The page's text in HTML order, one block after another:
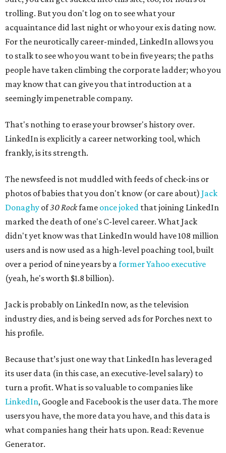
trolling. But you don't log on to see what your
acquaintance did last night or who your ex is dating now.
For the neurotically career-minded, LinkedIn allows you
to stalk to see who you want to be in five years; the paths
people have taken climbing the corporate ladder; who you
may know that can give you that introduction at a
seemingly impenetrable company.
That's nothing to erase your browser's history over.
LinkedIn is explicitly a career networking tool, which
frankly, is its strength.
The newsfeed is not muddled with feeds of check-ins or
photos of babies that you don't know (or care about) Jack
Donaghy of30 Rockfame once joked that joining LinkedIn
marked the death of one's C-level career. What Jack
didn't yet know was that LinkedIn would have 108 million
users and is now used as a high-level poaching tool, built
over a period of nine years by aformer Yahoo executive
(yeah, he's worth $1.8 billion).
Jack is probably on LinkedIn now, as the television
industry dies, and is being served ads for Porches next to
his profile.
Because that’s just one way that LinkedIn has leveraged
its user data (in this case, an executive-level salary) to
turn a profit. What is so valuable to companies like
LinkedIn, Google and Facebook is the user data. The more
users you have, the more data you have, and this data is
what companies hang their hats upon. Read: Revenue
Generator.